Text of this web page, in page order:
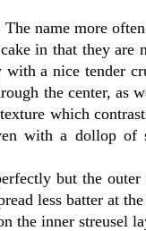
name more
in that they are
a nice tender
the center, as
which
with a dollop of
but the
less batter at
the inner streusel